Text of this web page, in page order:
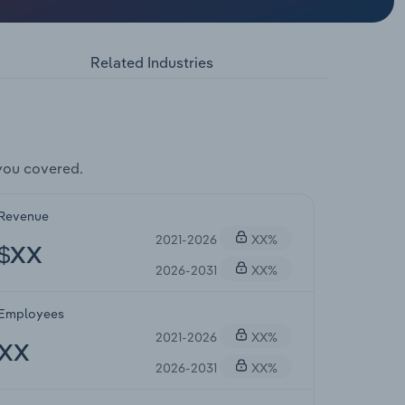
Related Industries
covered.
2021-2026
XX%
2026-2031
XX%
2021-2026
XX%
2026-2031
XX%